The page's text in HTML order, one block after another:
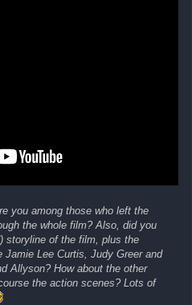
you among those who left the
the whole film? Also, did you
storyline of the film, plus the
Lee Curtis, Judy Greer and
Allyson? How about the other
the action scenes? Lots of